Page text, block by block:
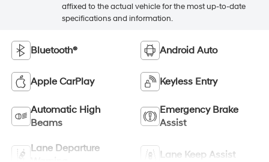
affixed to the actual vehicle for the most up-to-date
specifications and information.
Bluetooth® Android Auto
Apple CarPlay Keyless Entry
Automatic High
Beams
Emergency Brake
Assist
Lane Departure
Lane Keep Assist